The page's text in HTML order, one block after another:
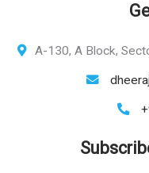
A-130, A Block,